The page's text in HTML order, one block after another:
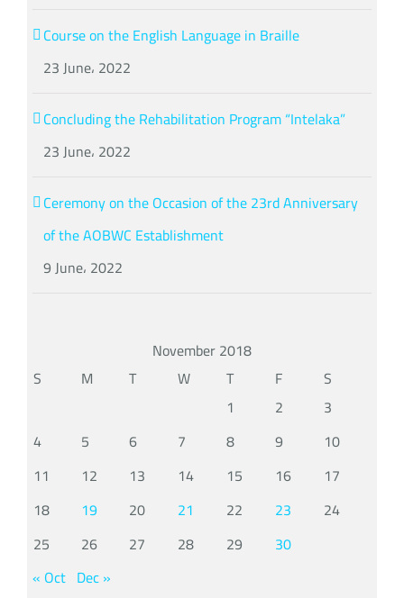
Course on the English Language in Braille
23 June، 2022
Concluding the Rehabilitation Program “Intelaka”
23 June، 2022
Ceremony on the Occasion of the 23rd Anniversary
of the AOBWC Establishment
9 June، 2022
November 2018
S
M T W T F
S
1
2
3
4
5 6 7 8 9
10
11
12 13 14 15 16
17
18
19 20 21 22 23
24
25
26 27 28 29
30
« Oct Dec »